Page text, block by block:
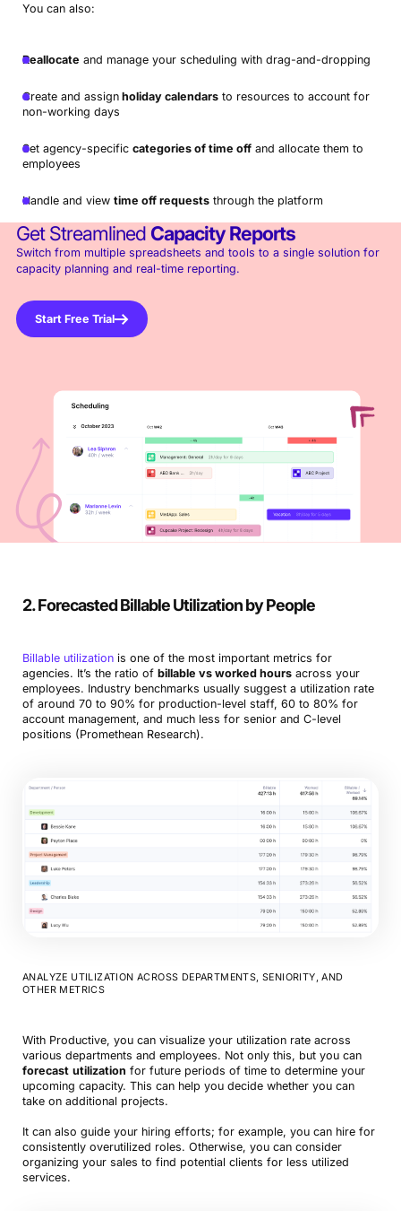
You can also:
Reallocate and manage your scheduling with drag-and-dropping
Create and assignholiday calendarsto resources to account for
non-working days
Set agency-specific categories of time offand allocate them to
employees
Handle and view time off requeststhrough the platform
Get Streamlined Capacity Reports
Switch from multiple spreadsheets and tools to a single solution for
capacity planning and real-time reporting.
Start Free Trial
2. Forecasted Billable Utilization by People
Billable utilizationis one of the most important metrics for
agencies. It’s the ratio of billable vs worked hoursacross your
employees. Industry benchmarks usually suggest a utilization rate
of around 70 to 90% for production-level staff, 60 to 80% for
account management, and much less for senior and C-level
positions (Promethean Research).
ANALYZE UTILIZATION ACROSS DEPARTMENTS, SENIORITY, AND
OTHER METRICS
With Productive, you can visualize your utilization rate across
various departments and employees. Not only this, but you can
forecast utilization for future periods of time to determine your
upcoming capacity. This can help you decide whether you can
take on additional projects.
It can also guide your hiring efforts; for example, you can hire for
consistently overutilized roles. Otherwise, you can consider
organizing your sales to find potential clients for less utilized
services.